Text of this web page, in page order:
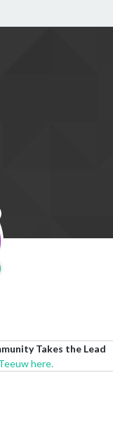
Takes the Lead
here.